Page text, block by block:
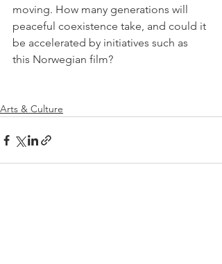
moving. How many generations will
peaceful coexistence take, and could it
be accelerated by initiatives such as
this Norwegian film?
Arts & Culture